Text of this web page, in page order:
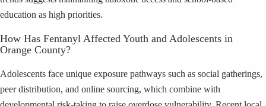
education as high priorities.
How Has Fentanyl Affected Youth and Adolescents in
Orange County?
Adolescents face unique exposure pathways such as social gatherings,
peer distribution, and online sourcing, which combine with